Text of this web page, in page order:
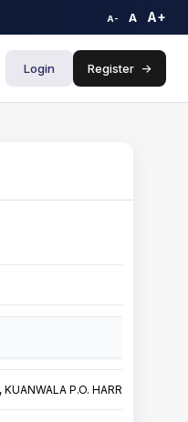
A- A A+
Login Register ->
P.O. HARRAWALA,